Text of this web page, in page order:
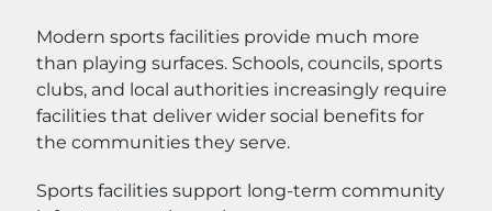
Modern sports facilities provide much more
than playing surfaces. Schools, councils, sports
clubs, and local authorities increasingly require
facilities that deliver wider social benefits for
the communities they serve.
Sports facilities support long-term community